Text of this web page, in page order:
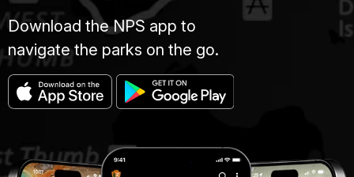
Download the NPS app to
navigate the parks on the go.